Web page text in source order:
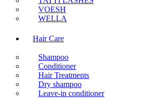
VOESH
WELLA
Hair Care
Shampoo
Conditioner
Hair Treatments
Dry shampoo
Leave-in conditioner